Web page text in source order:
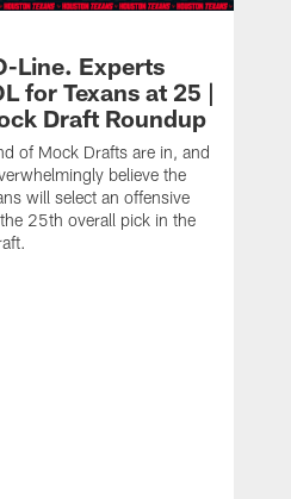
Line. Experts
for Texans at 25 |
Draft Roundup
of Mock Drafts are in, and
believe the
will select an offensive
25th overall pick in the